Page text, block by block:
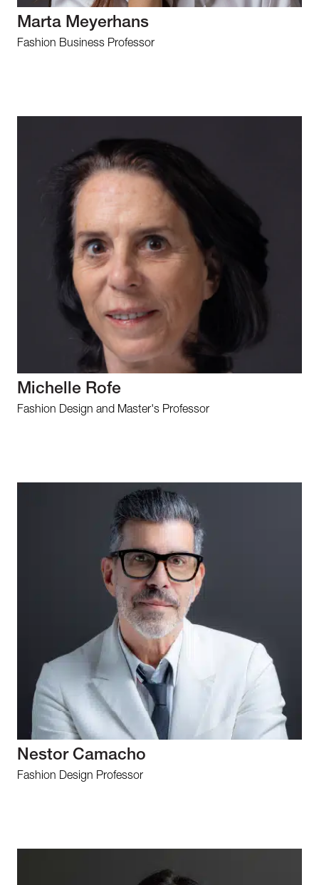
Marta Meyerhans
Fashion Business Professor
Michelle Rofe
Fashion Design and Master's Professor
Nestor Camacho
Fashion Design Professor